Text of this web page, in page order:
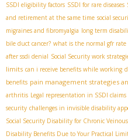
SSDI eligibility factors SSDI for rare diseases
and retirement at the same time social
migraines and fibromyalgia long term
bile duct cancer? what is the normal gfr rate
after ssdi denial Social Security work
limits can i receive benefits while working
benefits pain management strategies
arthritis Legal representation in SSDI claims
security challenges in invisible disability
Social Security Disability for Chronic
Disability Benefits Due to Your Practical